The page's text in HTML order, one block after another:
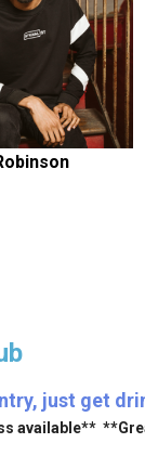
just get
available**